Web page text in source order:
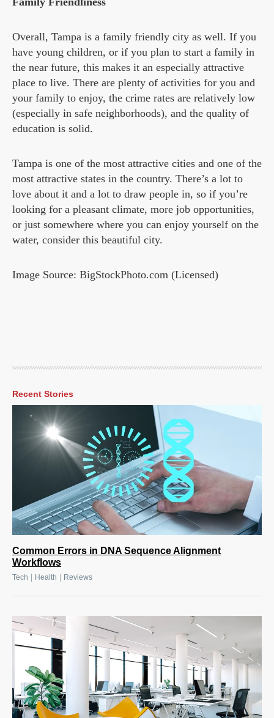
Overall, Tampa is a family friendly city as well. If you
have young children, or if you plan to start a family in
the near future, this makes it an especially attractive
place to live. There are plenty of activities for you and
your family to enjoy, the crime rates are relatively low
(especially in safe neighborhoods), and the quality of
education is solid.
Tampa is one of the most attractive cities and one of the
most attractive states in the country. There’s a lot to
love about it and a lot to draw people in, so if you’re
looking for a pleasant climate, more job opportunities,
or just somewhere where you can enjoy yourself on the
water, consider this beautiful city.
Image Source: BigStockPhoto.com (Licensed)
Recent Stories
Common Errors in DNA Sequence Alignment
Workflows
Tech Health Reviews